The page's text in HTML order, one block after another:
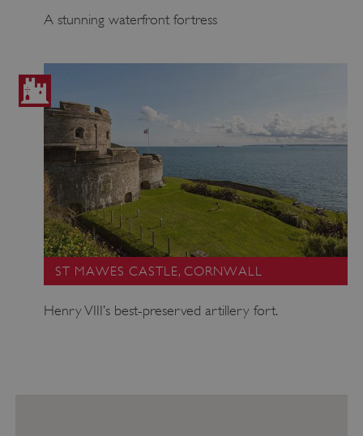
A stunning waterfront fortress
ST MAWES CASTLE, CORNWALL
Henry VIII’s best-preserved artillery fort.